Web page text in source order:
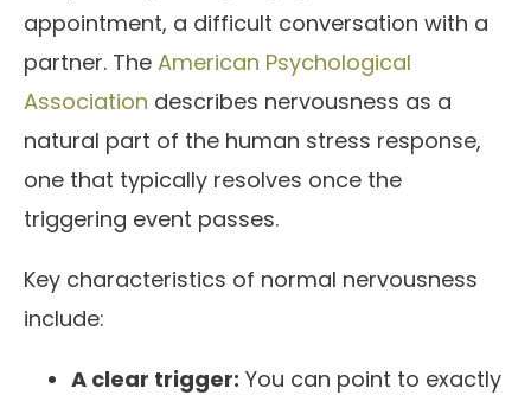
appointment, a difficult conversation with a
partner. The American Psychological
Association describes nervousness as a
natural part of the human stress response,
one that typically resolves once the
triggering event passes.
Key characteristics of normal nervousness
include:
A clear trigger: You can point to exactly